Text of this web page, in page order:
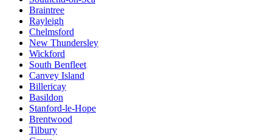
Braintree
Rayleigh
Chelmsford
New Thundersley
Wickford
South Benfleet
Canvey Island
Billericay
Basildon
Stanford-le-Hope
Brentwood
Tilbury